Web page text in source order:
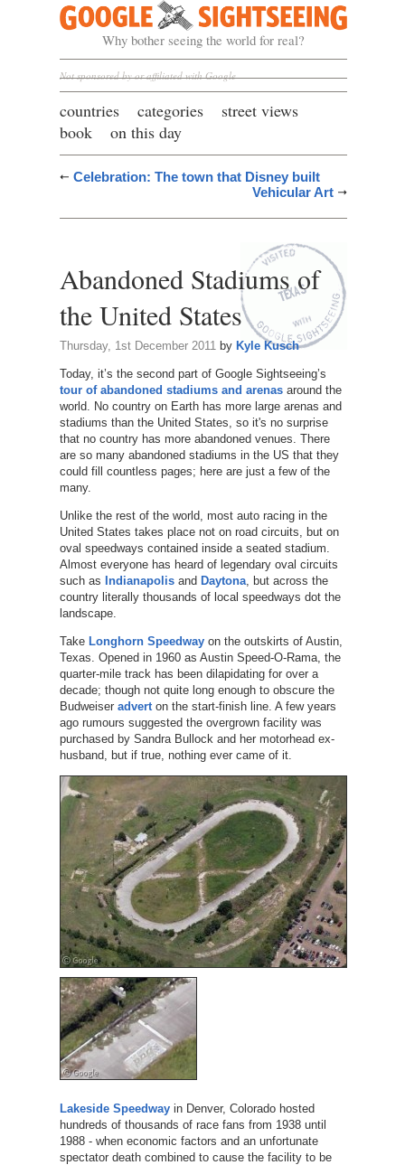
Google Sightseeing
Why bother seeing the world for real?
Not sponsored by or affiliated with Google
countries categories
street views
book
on this day
Celebration: The town that Disney built
Vehicular Art
Abandoned Stadiums of
the United States
Thursday, 1st December 2011 by Kyle Kusch
Today, it’s the second part of Google Sightseeing’s
tour of abandoned stadiums and arenasaround the
world. No country on Earth has more large arenas and
stadiums than the United States, so it's no surprise
that no country has more abandoned venues. There
are so many abandoned stadiums in the US that they
could fill countless pages; here are just a few of the
many.
Unlike the rest of the world, most auto racing in the
United States takes place not on road circuits, but on
oval speedways contained inside a seated stadium.
Almost everyone has heard of legendary oval circuits
such as Indianapolisand Daytona, but across the
country literally thousands of local speedways dot the
landscape.
Take Longhorn Speedwayon the outskirts of Austin,
Texas. Opened in 1960 as Austin Speed-O-Rama, the
quarter-mile track has been dilapidating for over a
decade; though not quite long enough to obscure the
Budweiser adverton the start-finish line. A few years
ago rumours suggested the overgrown facility was
purchased by Sandra Bullock and her motorhead ex-
husband, but if true, nothing ever came of it.
Lakeside Speedwayin Denver, Colorado hosted
hundreds of thousands of race fans from 1938 until
1988 - when economic factors and an unfortunate
spectator death combined to cause the facility to be